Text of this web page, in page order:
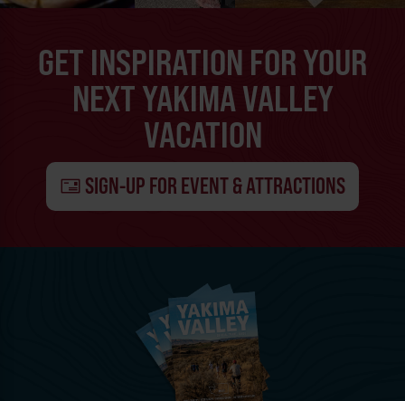
GET INSPIRATION FOR YOUR
NEXT YAKIMA VALLEY
VACATION
SIGN-UP FOR EVENT & ATTRACTIONS